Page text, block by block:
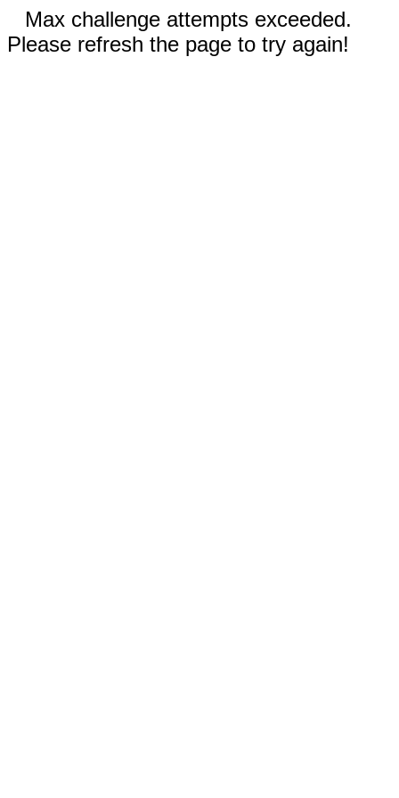
Max challenge attempts exceeded.
Please refresh the page to try again!